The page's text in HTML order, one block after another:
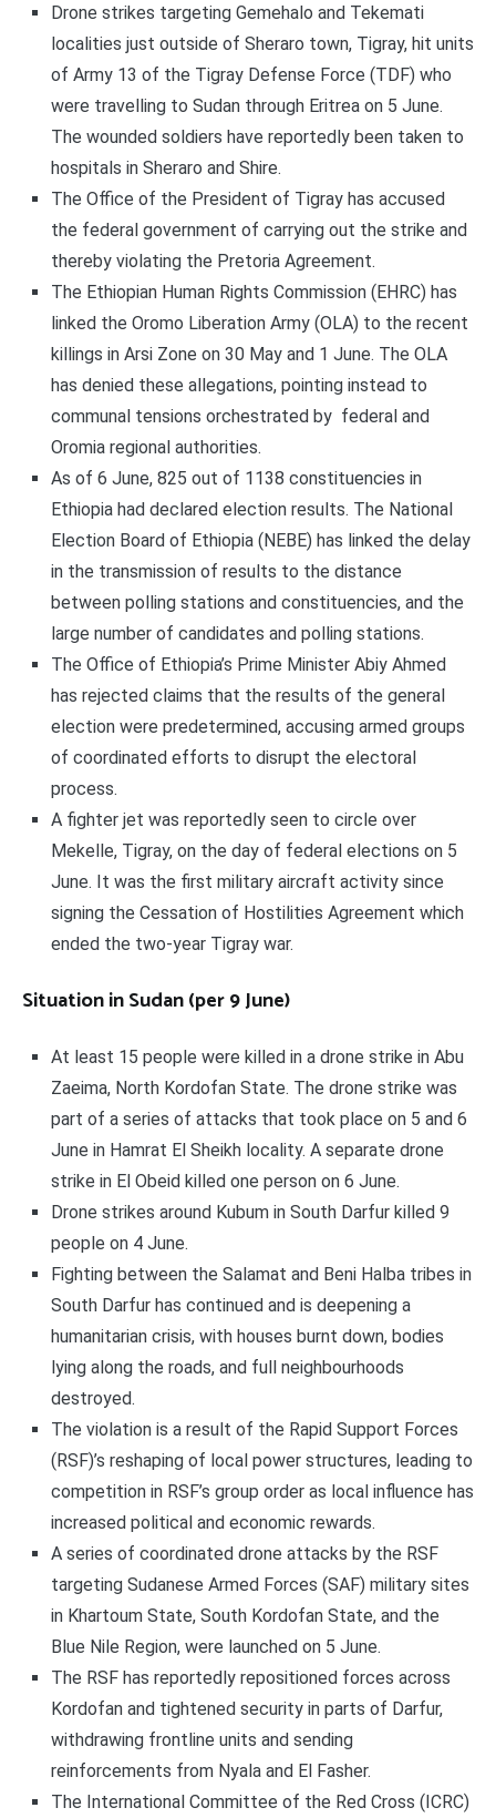
Drone strikes targeting Gemehalo and Tekemati
localities just outside of Sheraro town, Tigray, hit units
of Army 13 of the Tigray Defense Force (TDF) who
were travelling to Sudan through Eritrea on 5 June.
The wounded soldiers have reportedly been taken to
hospitals in Sheraro and Shire.
The Office of the President of Tigray has accused
the federal government of carrying out the strike and
thereby violating the Pretoria Agreement.
The Ethiopian Human Rights Commission (EHRC) has
linked the Oromo Liberation Army (OLA) to the recent
killings in Arsi Zone on 30 May and 1 June. The OLA
has denied these allegations, pointing instead to
communal tensions orchestrated by federal and
Oromia regional authorities.
As of 6 June, 825 out of 1138 constituencies in
Ethiopia had declared election results. The National
Election Board of Ethiopia (NEBE) has linked the delay
in the transmission of results to the distance
between polling stations and constituencies, and the
large number of candidates and polling stations.
The Office of Ethiopia’s Prime Minister Abiy Ahmed
has rejected claims that the results of the general
election were predetermined, accusing armed groups
of coordinated efforts to disrupt the electoral
process.
A fighter jet was reportedly seen to circle over
Mekelle, Tigray, on the day of federal elections on 5
June. It was the first military aircraft activity since
signing the Cessation of Hostilities Agreement which
ended the two-year Tigray war.
Situation in Sudan (per 9 June)
At least 15 people were killed in a drone strike in Abu
Zaeima, North Kordofan State. The drone strike was
part of a series of attacks that took place on 5 and 6
June in Hamrat El Sheikh locality. A separate drone
strike in El Obeid killed one person on 6 June.
Drone strikes around Kubum in South Darfur killed 9
people on 4 June.
Fighting between the Salamat and Beni Halba tribes in
South Darfur has continued and is deepening a
humanitarian crisis, with houses burnt down, bodies
lying along the roads, and full neighbourhoods
destroyed.
The violation is a result of the Rapid Support Forces
(RSF)’s reshaping of local power structures, leading to
competition in RSF’s group order as local influence has
increased political and economic rewards.
A series of coordinated drone attacks by the RSF
targeting Sudanese Armed Forces (SAF) military sites
in Khartoum State, South Kordofan State, and the
Blue Nile Region, were launched on 5 June.
The RSF has reportedly repositioned forces across
Kordofan and tightened security in parts of Darfur,
withdrawing frontline units and sending
reinforcements from Nyala and El Fasher.
The International Committee of the Red Cross (ICRC)